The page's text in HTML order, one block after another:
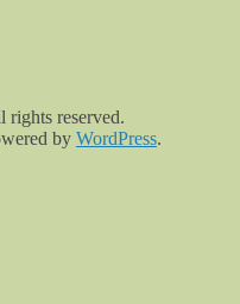
rights reserved.
by WordPress.